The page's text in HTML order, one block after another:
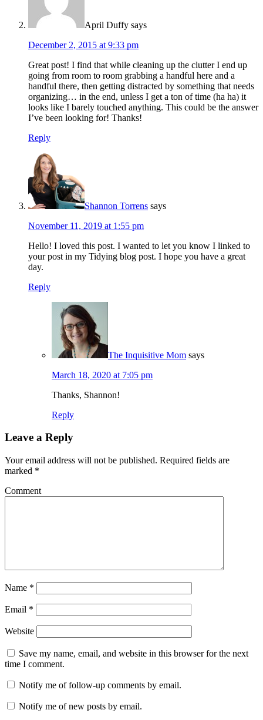
April Duffy says
December 2, 2015 at 9:33 pm
Great post! I find that while cleaning up the clutter I end up
going from room to room grabbing a handful here and a
handful there, then getting distracted by something that needs
organizing… in the end, unless I get a ton of time (ha ha) it
looks like I barely touched anything. This could be the answer
I’ve been looking for! Thanks!
Reply
Shannon Torrens says
November 11, 2019 at 1:55 pm
Hello! I loved this post. I wanted to let you know I linked to
your post in my Tidying blog post. I hope you have a great
day.
Reply
The Inquisitive Mom says
March 18, 2020 at 7:05 pm
Thanks, Shannon!
Reply
Leave a Reply
Your email address will not be published. Required fields are
marked *
Comment
Name *
Email *
Website
Save my name, email, and website in this browser for the next
time I comment.
Notify me of follow-up comments by email.
Notify me of new posts by email.